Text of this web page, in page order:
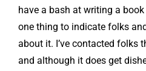
have a bash at writing a
one thing to indicate folks
about it. I’ve contacted folks
and although it does get